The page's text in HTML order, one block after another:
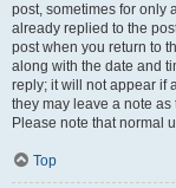
post, sometimes for only
already replied to the
post when you return to
along with the date and
reply; it will not appear if
they may leave a note as
Please note that normal
Top